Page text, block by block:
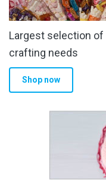
Largest selection of
crafting needs
Shop now